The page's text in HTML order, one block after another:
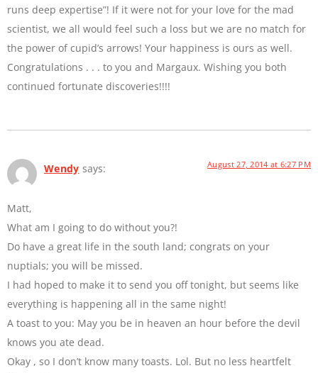
runs deep expertise”! If it were not for your love for the mad
scientist, we all would feel such a loss but we are no match for
the power of cupid’s arrows! Your happiness is ours as well.
Congratulations . . . to you and Margaux. Wishing you both
continued fortunate discoveries!!!!
Wendy says: August 27, 2014 at 6:27 PM
Matt,
What am I going to do without you?!
Do have a great life in the south land; congrats on your
nuptials; you will be missed.
I had hoped to make it to send you off tonight, but seems like
everything is happening all in the same night!
A toast to you: May you be in heaven an hour before the devil
knows you ate dead.
Okay , so I don’t know many toasts. Lol. But no less heartfelt